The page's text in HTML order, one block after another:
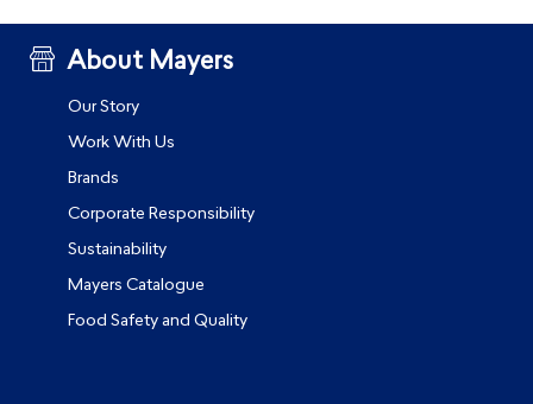
About Mayers
Our Story
Work With Us
Brands
Corporate Responsibility
Sustainability
Mayers Catalogue
Food Safety and Quality